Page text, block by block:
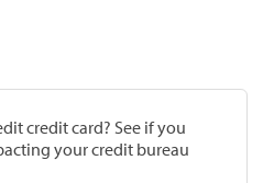
credit card? See if you
your credit bureau